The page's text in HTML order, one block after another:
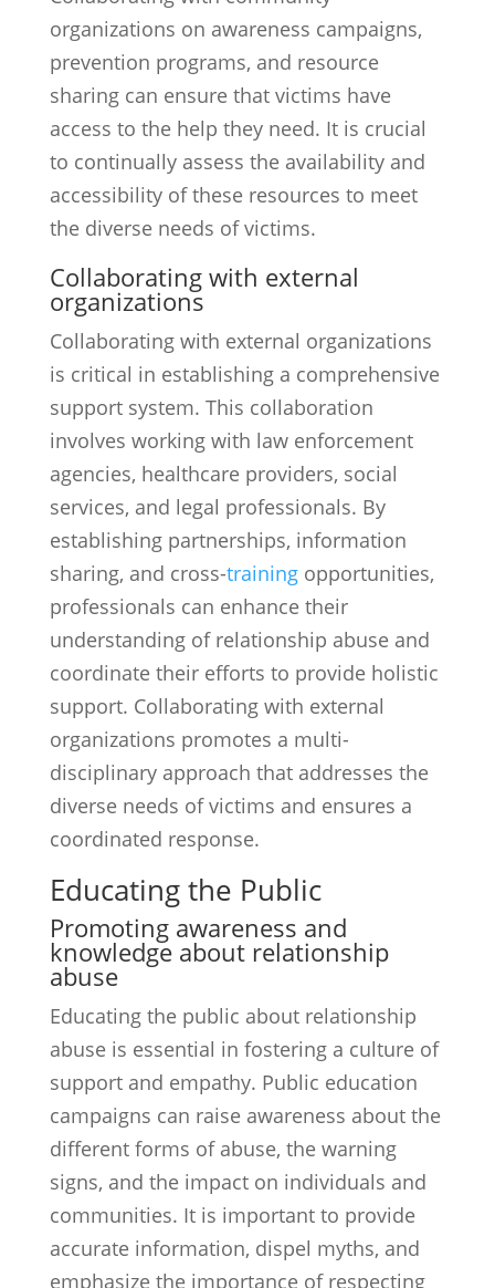
organizations on awareness campaigns,
prevention programs, and resource
sharing can ensure that victims have
access to the help they need. It is crucial
to continually assess the availability and
accessibility of these resources to meet
the diverse needs of victims.
Collaborating with external
organizations
Collaborating with external organizations
is critical in establishing a comprehensive
support system. This collaboration
involves working with law enforcement
agencies, healthcare providers, social
services, and legal professionals. By
establishing partnerships, information
sharing, and cross-trainingopportunities,
professionals can enhance their
understanding of relationship abuse and
coordinate their efforts to provide holistic
support. Collaborating with external
organizations promotes a multi-
disciplinary approach that addresses the
diverse needs of victims and ensures a
coordinated response.
Educating the Public
Promoting awareness and
knowledge about relationship
abuse
Educating the public about relationship
abuse is essential in fostering a culture of
support and empathy. Public education
campaigns can raise awareness about the
different forms of abuse, the warning
signs, and the impact on individuals and
communities. It is important to provide
accurate information, dispel myths, and
emphasize the importance of respecting